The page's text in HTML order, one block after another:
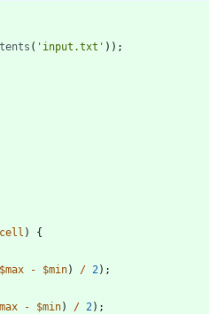
( 'input.txt' ));
)
{
$max - $min) / 2 );
- $min) / 2 );